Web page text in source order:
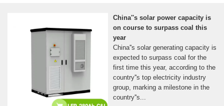
China''s solar power capacity is
on course to surpass coal this
year
China''s solar generating capacity is
expected to surpass coal for the
first time this year, according to the
country''s top electricity industry
group, marking a milestone in the
country''s...